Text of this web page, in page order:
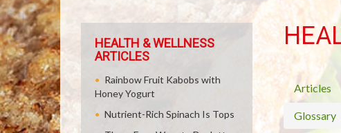
Articles
Glossary
HEALTH & WELLNESS
ARTICLES
Rainbow Fruit Kabobs with
Honey Yogurt
Nutrient-Rich Spinach Is Tops